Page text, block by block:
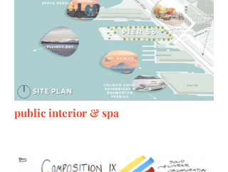
public interior & spa